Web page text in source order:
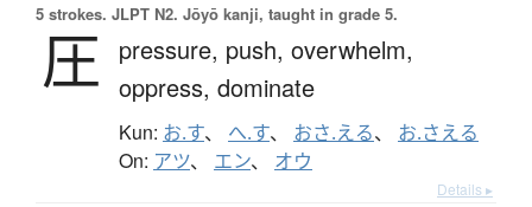
5 strokes. JLPT N2. Jōyō kanji, taught in grade 5.
圧 pressure, push, overwhelm,
oppress, dominate
Kun: お.す、 へ.す、 おさ.える、 お.さえる
On: アツ、 エン、 オウ
Details ▸